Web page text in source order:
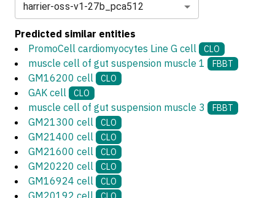
harrier-oss-v1-27b_pca512
Predicted similar entities
PromoCell cardiomyocytes Line G cell
CLO
muscle cell of gut suspension muscle 1 FBBT
GM16200 cell CLO
GAK cell CLO
muscle cell of gut suspension muscle 3 FBBT
GM21300 cell CLO
GM21400 cell CLO
GM21600 cell CLO
GM20220 cell CLO
GM16924 cell CLO
GM20192 cell